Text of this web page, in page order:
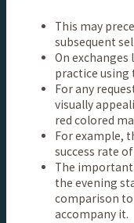
This may
subsequent
On exchanges
practice
For any
visually
red colored
For example,
success rate
The
the evening
comparison to
accompany it.